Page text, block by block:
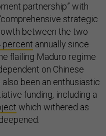
partnership” with
strategic
between the two
percent annually since
flailing Maduro regime
on Chinese
also been an enthusiastic
funding, including a
which withered as